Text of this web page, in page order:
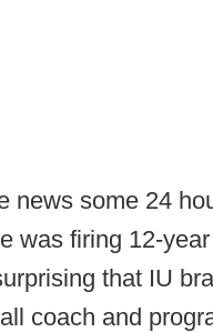
news some 24
was firing 12-
that IU
coach and